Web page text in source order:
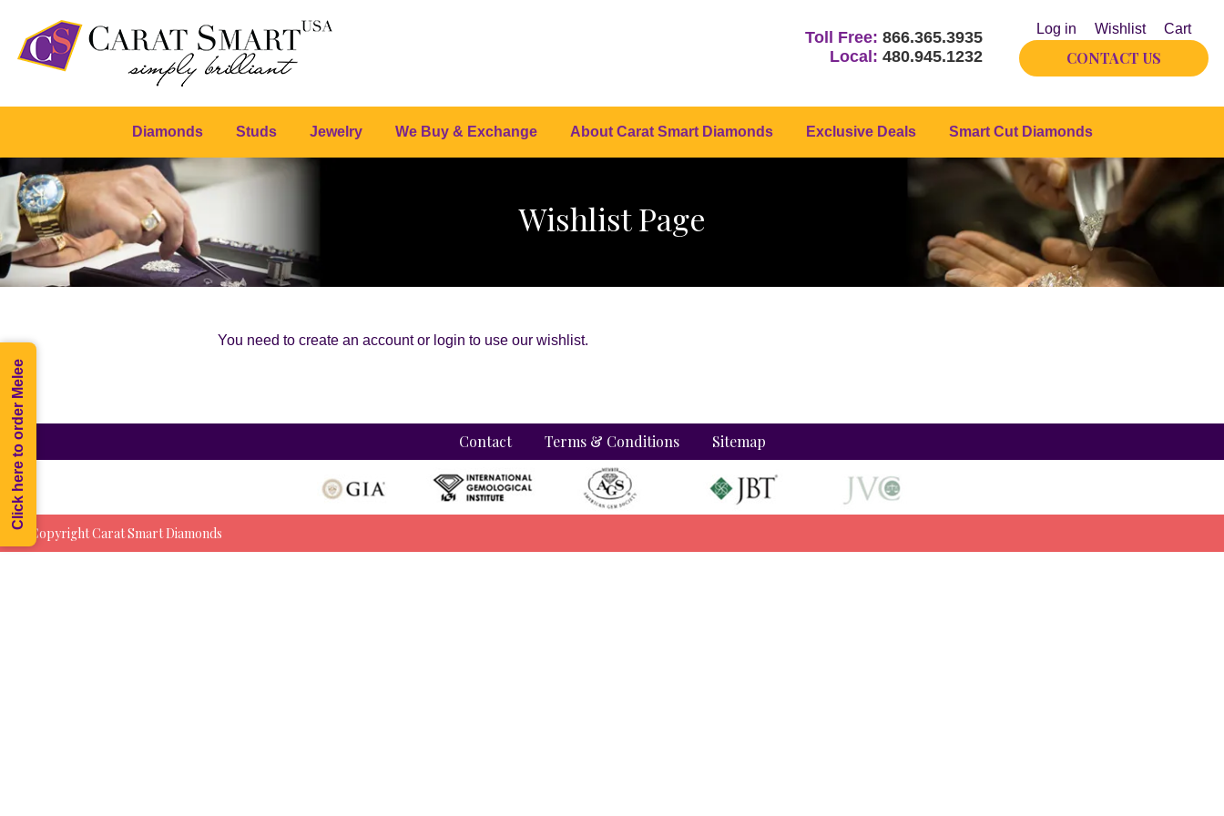
Toll Free: 866.365.3935
Local: 480.945.1232
Log in Wishlist Cart
CONTACT US
Diamonds Studs Jewelry We Buy & Exchange About Carat Smart Diamonds Exclusive Deals Smart Cut Diamonds
Wishlist Page
You need to create an account or login to use our wishlist.
Contact Terms & Conditions Sitemap
© Copyright Carat Smart Diamonds
Click here to order Melee